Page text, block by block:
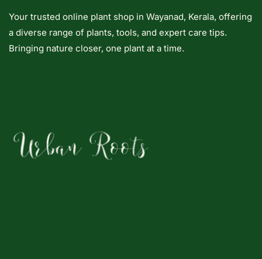
Your trusted online plant shop in Wayanad, Kerala, offering
a diverse range of plants, tools, and expert care tips.
Bringing nature closer, one plant at a time.